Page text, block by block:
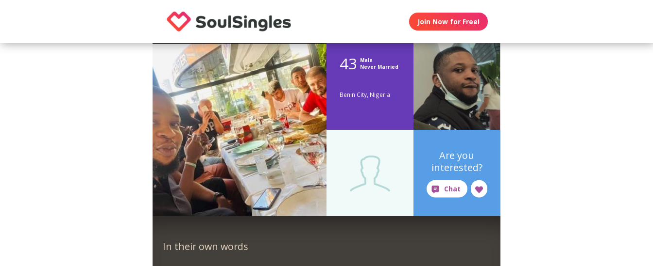
Join Now for Free!
43
Male
Never Married
Benin City, Nigeria
Are you
interested?
In their own words